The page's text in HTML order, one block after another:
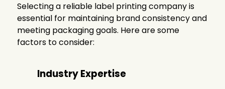
Selecting a reliable label printing company is
essential for maintaining brand consistency and
meeting packaging goals. Here are some
factors to consider:
Industry Expertise